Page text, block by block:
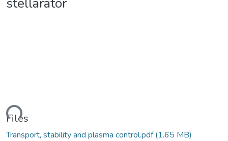
Files
Transport, stability and plasma control.pdf(1.65 MB)